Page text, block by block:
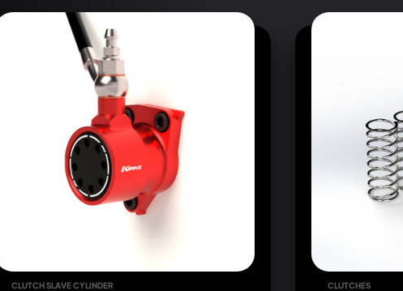
CLUTCH SLAVE CYLINDER CLUTCHES